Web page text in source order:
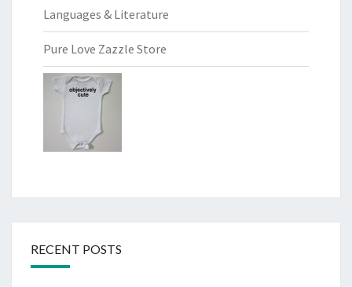
Languages & Literature
Pure Love Zazzle Store
RECENT POSTS